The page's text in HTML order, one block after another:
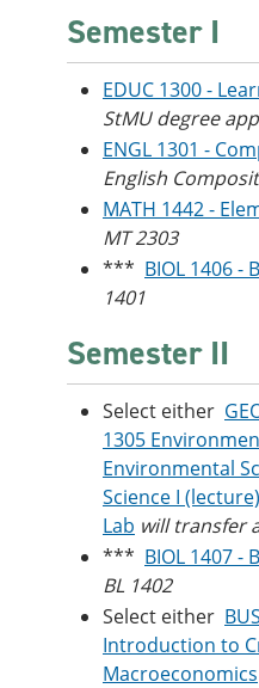
Semester I
EDUC 1300 -
StMU degree
ENGL 1301 -
English
MATH 1442 -
MT 2303
*** BIOL 1406 -
1401
Semester II
Select either
1305
Environmental
Science I (lecture)
Lab will transfer
*** BIOL 1407 -
BL 1402
Select either
Introduction to
Macroeconomics